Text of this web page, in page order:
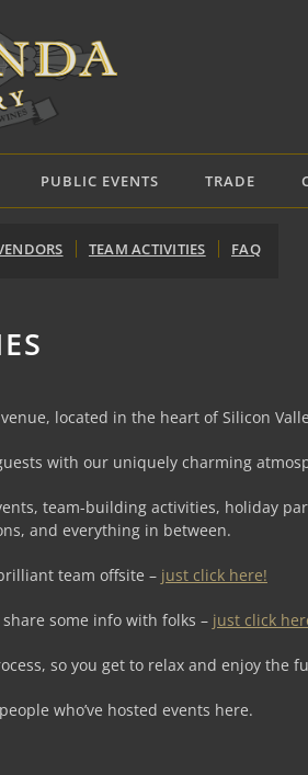
PUBLIC EVENTS TRADE
TEAM ACTIVITIES FAQ
located in the heart of Silicon
with our uniquely charming
team-building activities, holiday
and everything in between.
team offsite – just click here!
some info with folks – just click
so you get to relax and enjoy the
who’ve hosted events here.